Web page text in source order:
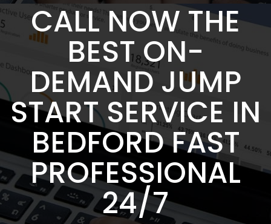
CALL NOW THE
BEST ON-
DEMAND JUMP
START SERVICE IN
BEDFORD FAST
PROFESSIONAL
24/7